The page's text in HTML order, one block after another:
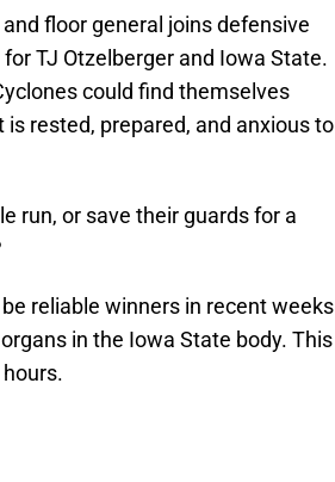
floor general joins defensive
TJ Otzelberger and Iowa State.
could find themselves
rested, prepared, and anxious to
run, or save their guards for a
reliable winners in recent weeks
in the Iowa State body. This